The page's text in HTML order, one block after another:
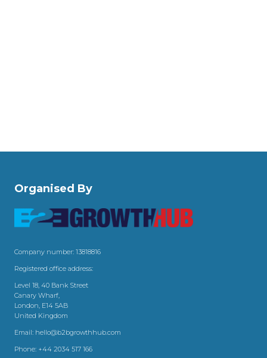
Organised By
Company number: 13818816
Registered office address:
Level 18, 40 Bank Street
Canary Wharf,
London, E14 5AB
United Kingdom
Email: hello@b2bgrowthhub.com
Phone: +44 2034 517 166